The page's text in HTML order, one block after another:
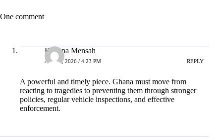
One comment
Bellona Mensah
JULY 2, 2026 / 4:23 PM REPLY
A powerful and timely piece. Ghana must move from
reacting to tragedies to preventing them through stronger
policies, regular vehicle inspections, and effective
enforcement.